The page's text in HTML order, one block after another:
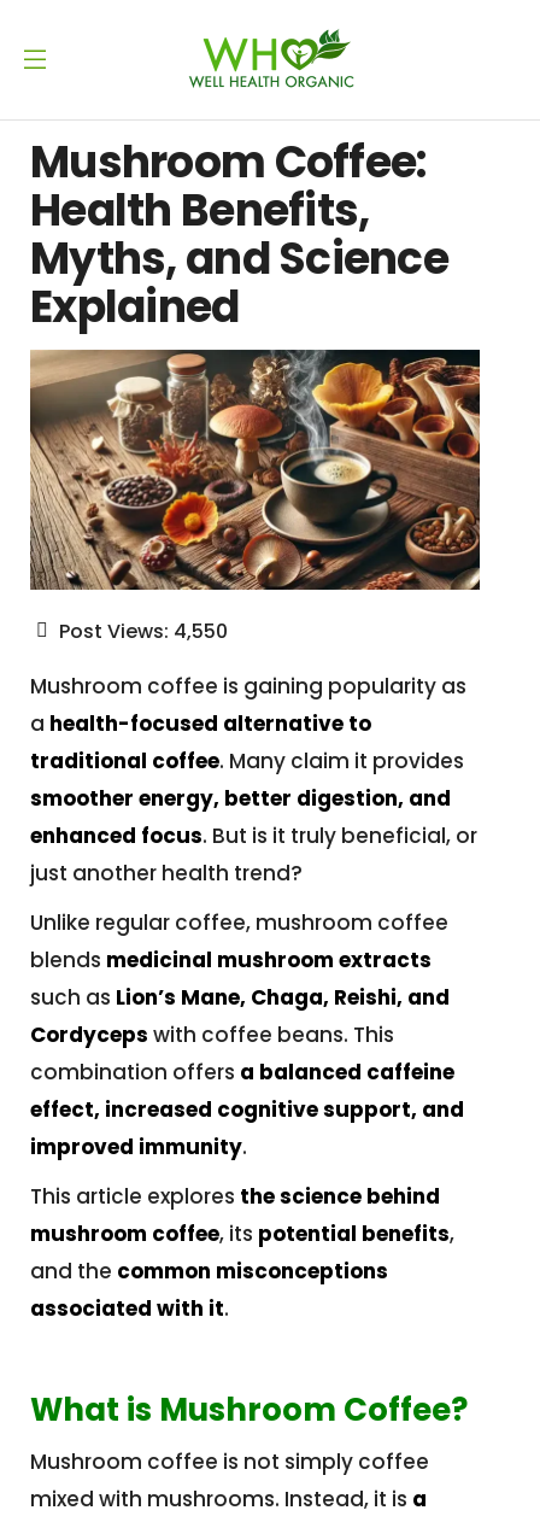
Mushroom Coffee:
Health Benefits,
Myths, and Science
Explained
Post Views: 4,550
Mushroom coffee is gaining popularity as
a health-focused alternative to
traditional coffee. Many claim it provides
smoother energy, better digestion, and
enhanced focus. But is it truly beneficial, or
just another health trend?
Unlike regular coffee, mushroom coffee
blends medicinal mushroom extracts
such as Lion’s Mane, Chaga, Reishi, and
Cordyceps with coffee beans. This
combination offers a balanced caffeine
effect, increased cognitive support, and
improved immunity.
This article explores the science behind
mushroom coffee, its potential benefits,
and the common misconceptions
associated with it.
What is Mushroom Coffee?
Mushroom coffee is not simply coffee
mixed with mushrooms. Instead, it is a